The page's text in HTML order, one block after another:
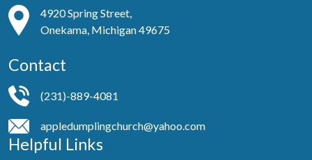
4920 Spring Street,
Onekama, Michigan 49675
Contact
(231)-889-4081
appledumplingchurch@yahoo.com
Helpful Links